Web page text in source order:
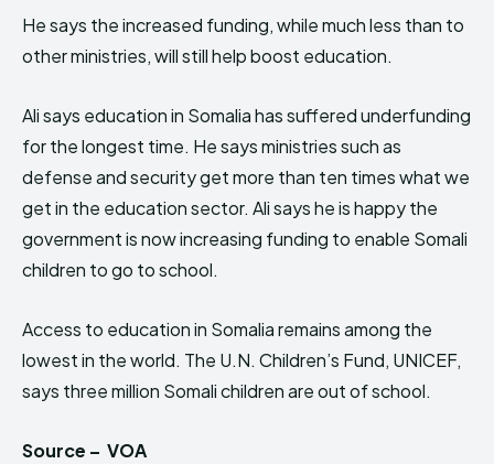
He says the increased funding, while much less than to
other ministries, will still help boost education.
Ali says education in Somalia has suffered underfunding
for the longest time. He says ministries such as
defense and security get more than ten times what we
get in the education sector. Ali says he is happy the
government is now increasing funding to enable Somali
children to go to school.
Access to education in Somalia remains among the
lowest in the world. The U.N. Children’s Fund, UNICEF,
says three million Somali children are out of school.
Source – VOA